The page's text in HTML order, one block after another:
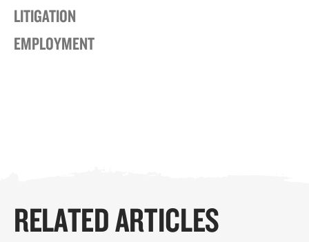
LITIGATION
EMPLOYMENT
RELATED ARTICLES